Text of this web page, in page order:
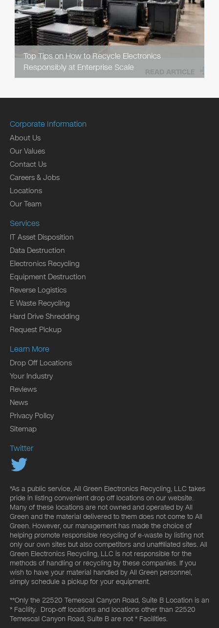
Top Tips on How to Recycle Electronics
Responsibly at Enterprise Scale
READ ARTICLE
Corporate Information
About Us
Our Values
Contact Us
Careers & Jobs
Locations
Our Team
Services
IT Asset Disposition
Data Destruction
Electronics Recycling
Equipment Destruction
Reverse Logistics
E Waste Recycling
Hard Drive Shredding
Request Pickup
Learn More
Drop Off Locations
Your Industry
Reviews
News
Privacy Policy
Sitemap
Twitter
*As a public service, All Green Electronics Recycling, LLC takes
pride in listing convenient drop off locations on our website.
Many of these locations are not owned and operated by All
Green and the material delivered to them does not come to All
Green. However, our management has made the choice of
helping promote responsible recycling of e-waste by listing not
only our own sites but also competitors and unaffiliated sites. All
Green Electronics Recycling, LLC is not responsible for the
methods of handling or recycling by these companies. If you
wish to have your material handled by All Green personnel,
simply schedule a pickup for your equipment.
**Only the 22520 Temescal Canyon Road, Suite B Location is an
* Facility. Drop-off locations and locations other than 22520
Temescal Canyon Road, Suite B are not * Facilities.